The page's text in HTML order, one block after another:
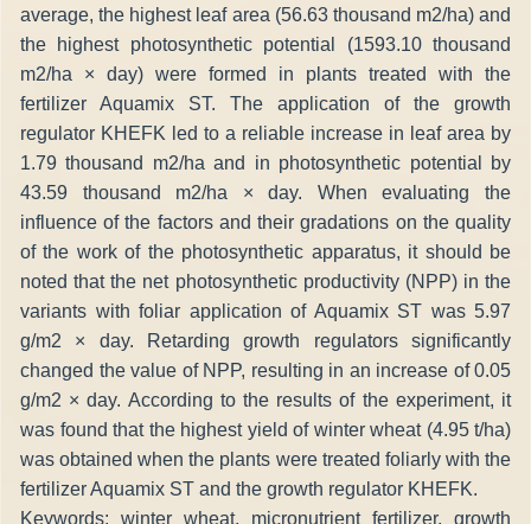
average, the highest leaf area (56.63 thousand m2/ha) and
the highest photosynthetic potential (1593.10 thousand
m2/ha × day) were formed in plants treated with the
fertilizer Aquamix ST. The application of the growth
regulator KHEFK led to a reliable increase in leaf area by
1.79 thousand m2/ha and in photosynthetic potential by
43.59 thousand m2/ha × day. When evaluating the
influence of the factors and their gradations on the quality
of the work of the photosynthetic apparatus, it should be
noted that the net photosynthetic productivity (NPP) in the
variants with foliar application of Aquamix ST was 5.97
g/m2 × day. Retarding growth regulators significantly
changed the value of NPP, resulting in an increase of 0.05
g/m2 × day. According to the results of the experiment, it
was found that the highest yield of winter wheat (4.95 t/ha)
was obtained when the plants were treated foliarly with the
fertilizer Aquamix ST and the growth regulator KHEFK.
Keywords: winter wheat, micronutrient fertilizer, growth